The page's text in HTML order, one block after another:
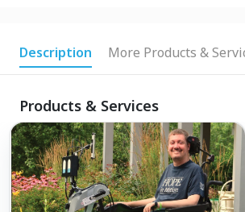
Description More Products &
Products & Services